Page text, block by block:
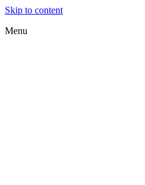
Skip to content
Menu